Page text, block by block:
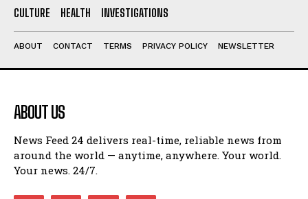
CULTURE
HEALTH INVESTIGATIONS
ABOUT CONTACT TERMS PRIVACY POLICY NEWSLETTER
ABOUT US
News Feed 24 delivers real-time, reliable news from
around the world — anytime, anywhere. Your world.
Your news. 24/7.